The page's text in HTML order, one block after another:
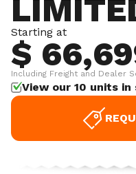
Starting at
$
Including Freight and Dealer
View our 10 units